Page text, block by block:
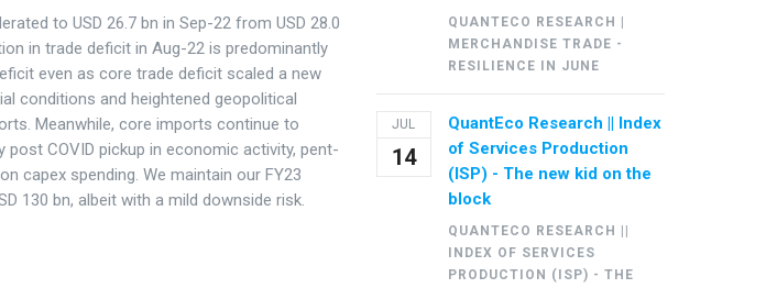
to USD 26.7 bn in Sep-22 from USD 28.0
in trade deficit in Aug-22 is predominantly
even as core trade deficit scaled a new
conditions and heightened geopolitical
Meanwhile, core imports continue to
post COVID pickup in economic activity, pent-
capex spending. We maintain our FY23
130 bn, albeit with a mild downside risk.
QUANTECO RESEARCH |
MERCHANDISE TRADE -
RESILIENCE IN JUNE
JUL
14
QuantEco Research || Index
of Services Production
(ISP) - The new kid on the
block
QUANTECO RESEARCH ||
INDEX OF SERVICES
PRODUCTION (ISP) - THE